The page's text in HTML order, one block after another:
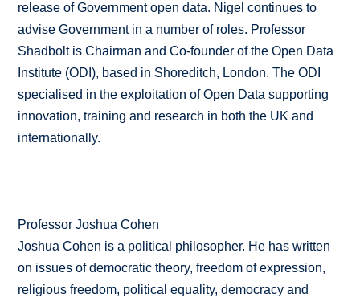
release of Government open data. Nigel continues to
advise Government in a number of roles. Professor
Shadbolt is Chairman and Co-founder of the Open Data
Institute (ODI), based in Shoreditch, London. The ODI
specialised in the exploitation of Open Data supporting
innovation, training and research in both the UK and
internationally.
Professor Joshua Cohen
Joshua Cohen is a political philosopher. He has written
on issues of democratic theory, freedom of expression,
religious freedom, political equality, democracy and